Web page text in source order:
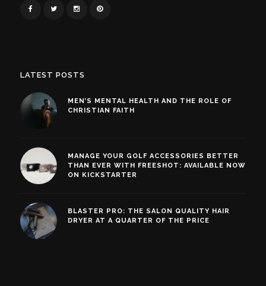
LATEST POSTS
MEN’S MENTAL HEALTH AND THE ROLE OF
CHRISTIAN FAITH
MANAGE YOUR GOLF ACCESSORIES BETTER
THAN EVER WITH FREESHOT: AVAILABLE NOW
ON KICKSTARTER
BLASTER PRO: THE SALON QUALITY HAIR
DRYER AT A QUARTER OF THE PRICE